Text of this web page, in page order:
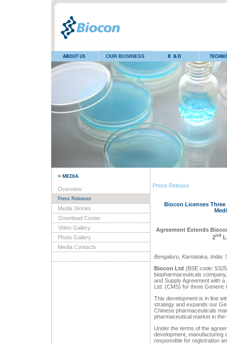
> MEDIA
Overview
Press Releases
Media Stories
Download Center
Video Gallery
Photo Gallery
Media Contacts
Press Release
Biocon Licenses
Agreement Extends
2nd
Bengaluru, Karnataka, India:
Biocon Ltd (BSE code:
biopharmaceuticals
and Supply Agreement with
Ltd. (CMS) for three Generic
This development is in line
strategy and expands our
Chinese pharmaceuticals
pharmaceutical market in the
Under the terms of the
development, manufacturing
responsible for registration